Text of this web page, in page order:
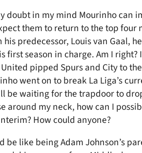
doubt in my mind Mourinho can
them to return to the top four
predecessor, Louis van Gaal,
first season in charge. Am I right?
pipped Spurs and City to
went on to break La Liga’s
be waiting for the trapdoor to
around my neck, how can I
How could anyone?
be like being Adam Johnson’s